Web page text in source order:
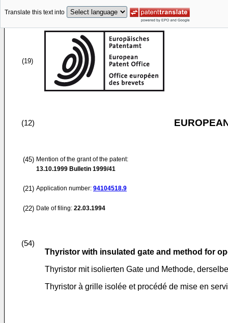
Translate this text into
(19)
(12)
(45) Mention of the grant of the patent:
13.10.1999 Bulletin 1999/41
(21) Application number: 94104518.9
(22) Date of filing: 22.03.1994
(54)
Thyristor with insulated gate and method for
Thyristor mit isolierten Gate und Methode,
Thyristor à grille isolée et procédé de mise en